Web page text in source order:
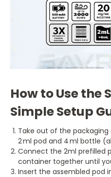
How to Use the
Simple Setup
Take out of the
2 ml pod and 4 ml bottle
Connect the 2ml prefilled
container together until
Insert the assembled pod